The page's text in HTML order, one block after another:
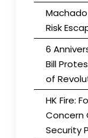
Risk
6
Bill
of
HK Fire:
Concern
Security